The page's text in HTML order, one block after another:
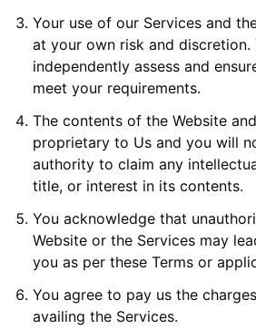
Your use of our Services and
at your own risk and discretion.
independently assess and
meet your requirements.
The contents of the Website
proprietary to Us and you will
authority to claim any
title, or interest in its contents.
You acknowledge that
Website or the Services may
you as per these Terms or
You agree to pay us the
availing the Services.